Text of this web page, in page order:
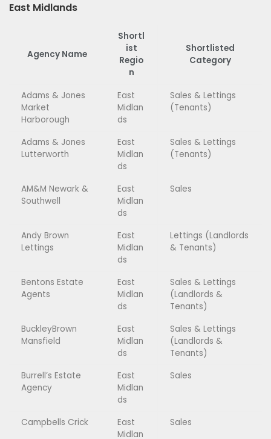
East Midlands
Agency Name
Shortl
ist
Regio
n
Shortlisted
Category
Adams & Jones
Market
Harborough
East
Midlan
ds
Sales & Lettings
(Tenants)
Adams & Jones
Lutterworth
East
Midlan
ds
Sales & Lettings
(Tenants)
AM&M Newark &
Southwell
East
Midlan
ds
Sales
Andy Brown
Lettings
East
Midlan
ds
Lettings (Landlords
& Tenants)
Bentons Estate
Agents
East
Midlan
ds
Sales & Lettings
(Landlords &
Tenants)
BuckleyBrown
Mansfield
East
Midlan
ds
Sales & Lettings
(Landlords &
Tenants)
Burrell’s Estate
Agency
East
Midlan
ds
Sales
Campbells Crick
East
Midlan
Sales